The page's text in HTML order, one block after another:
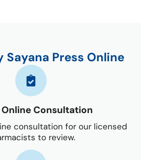
Sayana Press Online
Online Consultation
consultation for our licensed
to review.